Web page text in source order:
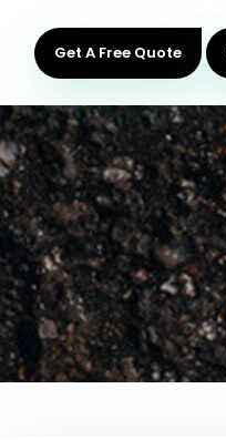
Get A Free Quote